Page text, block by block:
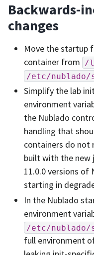
Backwards-
changes
Move the startup
container from
/
/etc/nublado/
Simplify the lab
environment
the Nublado
handling that
containers do not
built with the new
11.0.0 versions
starting in
In the Nublado
environment
/etc/
full environment